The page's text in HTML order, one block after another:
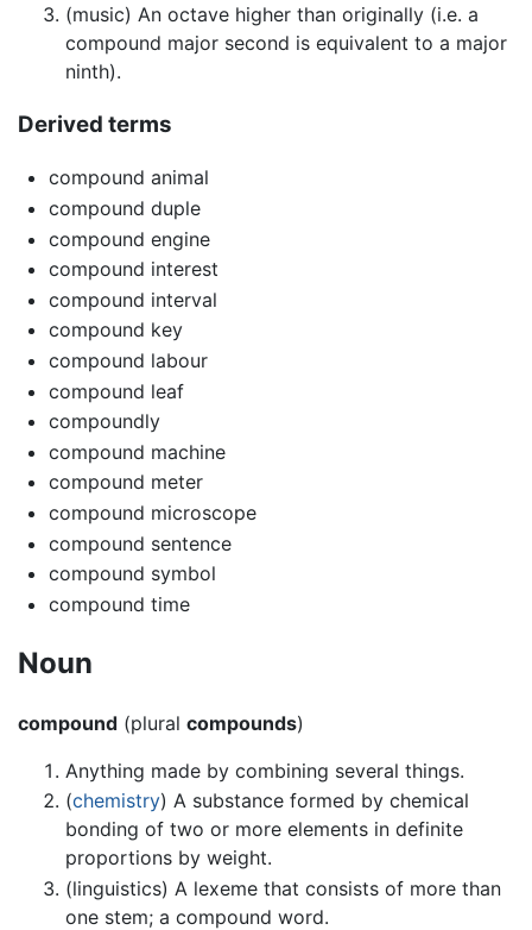
(music) An octave higher than originally (i.e. a
compound major second is equivalent to a major
ninth).
Derived terms
compound animal
compound duple
compound engine
compound interest
compound interval
compound key
compound labour
compound leaf
compoundly
compound machine
compound meter
compound microscope
compound sentence
compound symbol
compound time
Noun
compound (plural compounds)
Anything made by combining several things.
(chemistry) A substance formed by chemical
bonding of two or more elements in definite
proportions by weight.
(linguistics) A lexeme that consists of more than
one stem; a compound word.